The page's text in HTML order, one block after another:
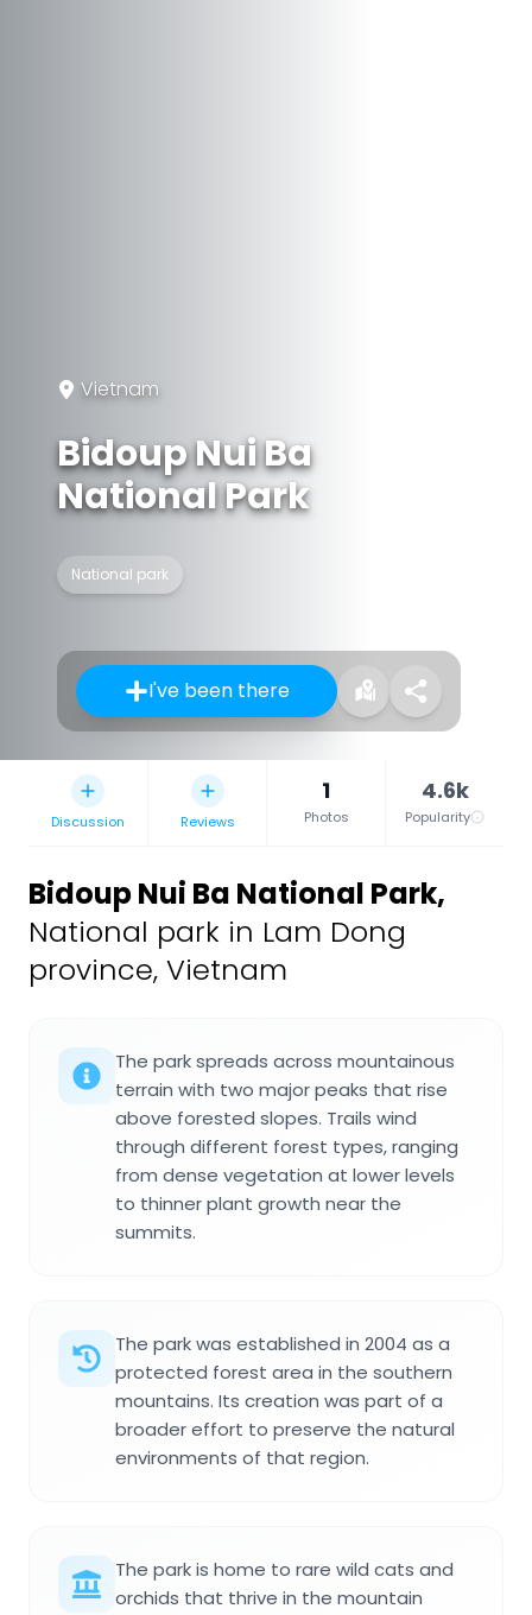
Vietnam
Bidoup Nui Ba
National Park
National park
I've been there
Discussion Reviews
1
Photos
4.6k
Popularity
Bidoup Nui Ba National Park,
National park in Lam Dong
province, Vietnam
The park spreads across mountainous
terrain with two major peaks that rise
above forested slopes. Trails wind
through different forest types, ranging
from dense vegetation at lower levels
to thinner plant growth near the
summits.
The park was established in 2004 as a
protected forest area in the southern
mountains. Its creation was part of a
broader effort to preserve the natural
environments of that region.
The park is home to rare wild cats and
orchids that thrive in the mountain